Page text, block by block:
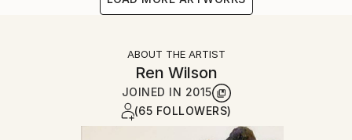
ABOUT THE ARTIST
Ren Wilson
JOINED IN 2015
(65 FOLLOWERS)